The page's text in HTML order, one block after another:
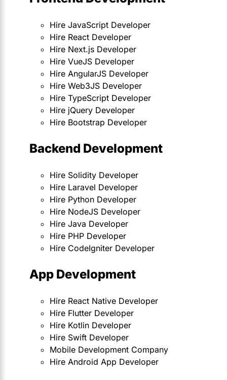
Hire JavaScript Developer
Hire React Developer
Hire Next.js Developer
Hire VueJS Developer
Hire AngularJS Developer
Hire Web3JS Developer
Hire TypeScript Developer
Hire jQuery Developer
Hire Bootstrap Developer
Backend Development
Hire Solidity Developer
Hire Laravel Developer
Hire Python Developer
Hire NodeJS Developer
Hire Java Developer
Hire PHP Developer
Hire CodeIgniter Developer
App Development
Hire React Native Developer
Hire Flutter Developer
Hire Kotlin Developer
Hire Swift Developer
Mobile Development Company
Hire Android App Developer